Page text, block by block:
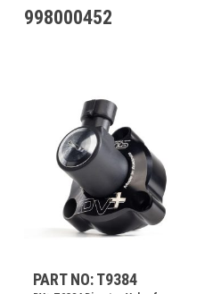
998000452
PART NO: T9384